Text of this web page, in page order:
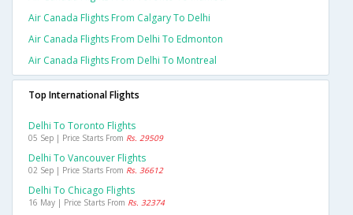
Air Canada Flights From Calgary To Delhi
Air Canada Flights From Delhi To Edmonton
Air Canada Flights From Delhi To Montreal
Top International Flights
Delhi To Toronto Flights
05 Sep | Price Starts From Rs. 29509
Delhi To Vancouver Flights
02 Sep | Price Starts From Rs. 36612
Delhi To Chicago Flights
16 May | Price Starts From Rs. 32374